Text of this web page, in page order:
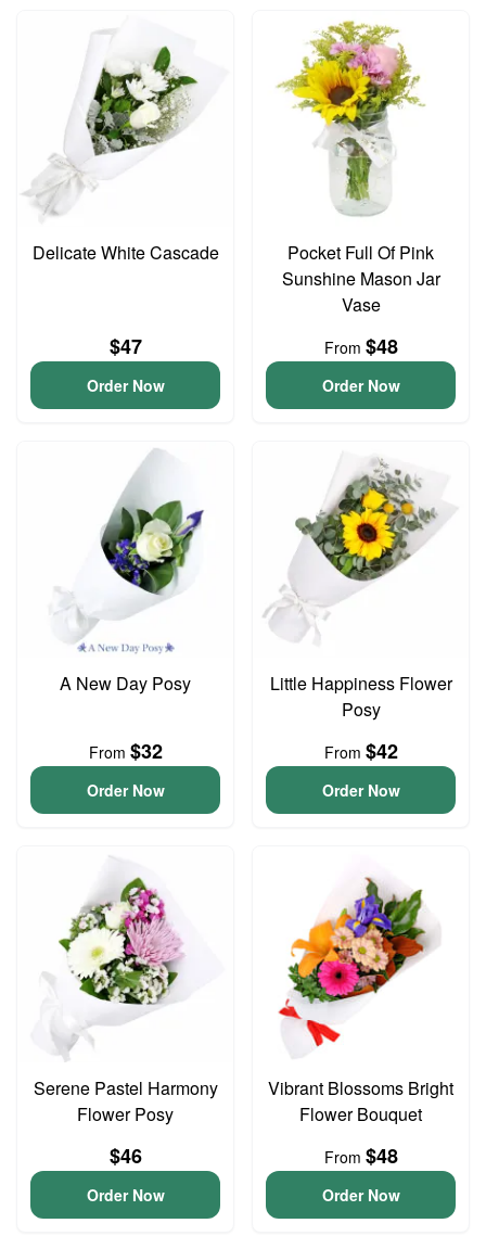
Delicate White Cascade
$47
Order Now
Pocket Full Of Pink
Sunshine Mason Jar
Vase
From $48
Order Now
A New Day Posy
From $32
Order Now
Little Happiness Flower
Posy
From $42
Order Now
Serene Pastel Harmony
Flower Posy
$46
Order Now
Vibrant Blossoms Bright
Flower Bouquet
From $48
Order Now